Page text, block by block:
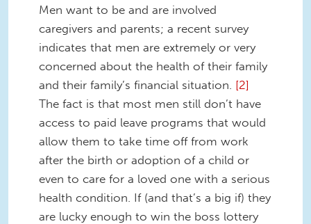
Men want to be and are involved
caregivers and parents; a recent survey
indicates that men are extremely or very
concerned about the health of their family
and their family’s financial situation. [2]
The fact is that most men still don’t have
access to paid leave programs that would
allow them to take time off from work
after the birth or adoption of a child or
even to care for a loved one with a serious
health condition. If (and that’s a big if) they
are lucky enough to win the boss lottery